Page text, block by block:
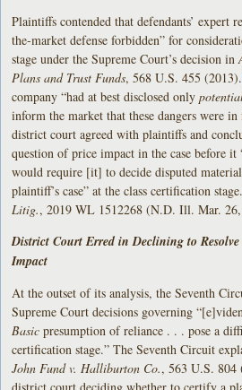
Plaintiffs contended that defendants’ expert
the-market defense forbidden” for
stage under the Supreme Court’s decision in
Plans and Trust Funds, 568 U.S. 455 (2013).
company “had at best disclosed only
inform the market that these dangers were
district court agreed with plaintiffs and
question of price impact in the case before
would require [it] to decide disputed
plaintiff’s case” at the class certification stage.
Litig., 2019 WL 1512268 (N.D. Ill. Mar. 26,
District Court Erred in Declining to
Impact
At the outset of its analysis, the Seventh
Supreme Court decisions governing
Basicpresumption of reliance . . . pose a
certification stage.” The Seventh Circuit
John Fund v. Halliburton Co., 563 U.S. 804
district court deciding whether to certify a